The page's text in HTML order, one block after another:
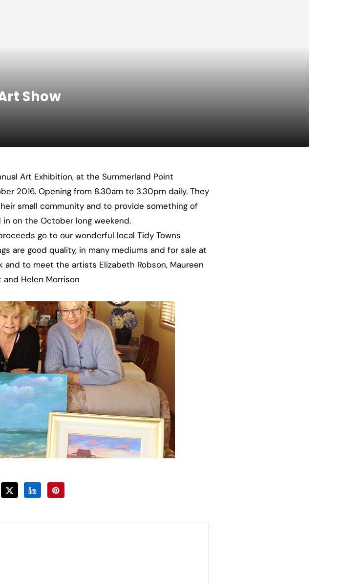
Show
Art Exhibition, at the Summerland Point
2016. Opening from 8.30am to 3.30pm daily. They
small community and to provide something of
on the October long weekend.
go to our wonderful local Tidy Towns
are good quality, in many mediums and for sale at
to meet the artists Elizabeth Robson, Maureen
and Helen Morrison